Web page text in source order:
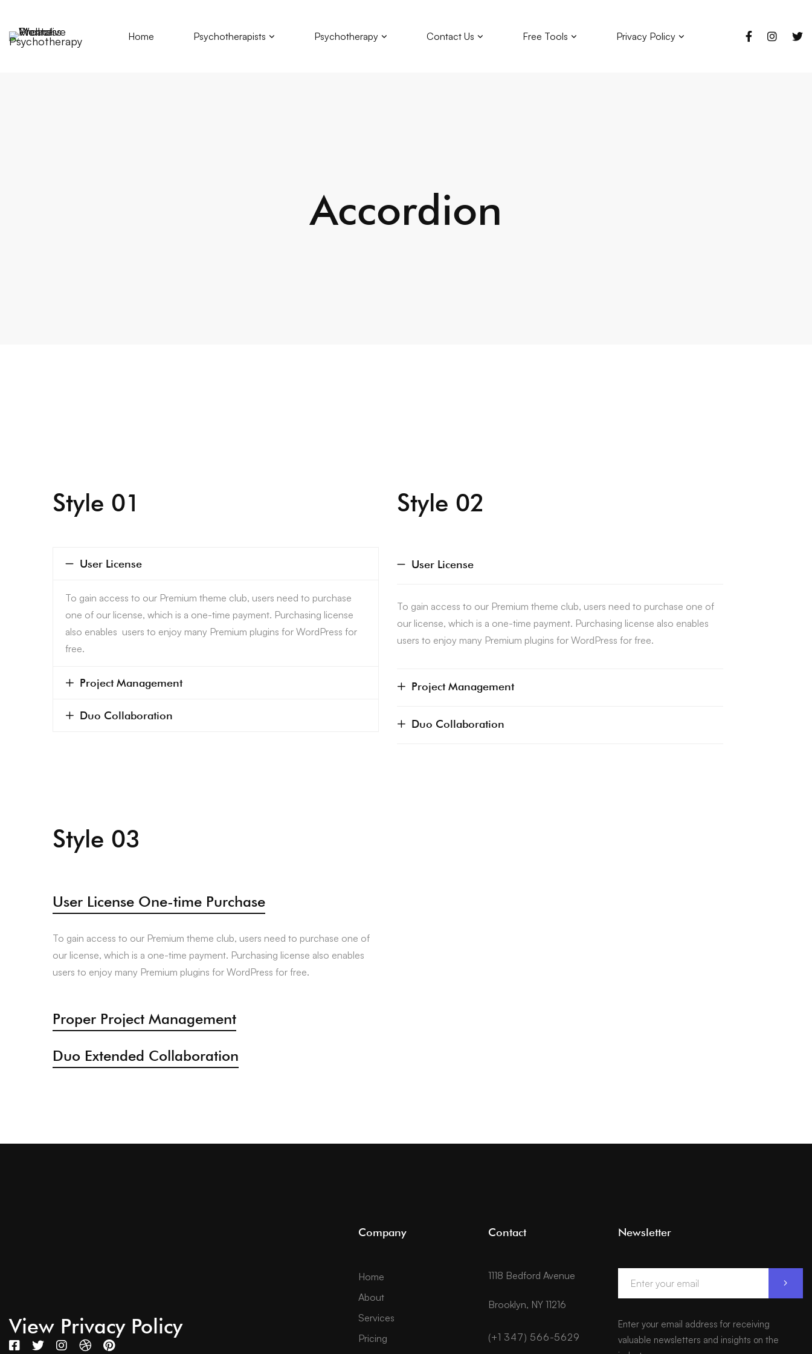
Home Psychotherapists Psychotherapy Contact Us Free Tools Privacy Policy
Accordion
Style 01
User License
To gain access to our Premium theme club, users need to purchase
one of our license, which is a one-time payment. Purchasing license
also enables users to enjoy many Premium plugins for WordPress for
free.
Project Management
Duo Collaboration
Style 02
User License
To gain access to our Premium theme club, users need to purchase one of
our license, which is a one-time payment. Purchasing license also enables
users to enjoy many Premium plugins for WordPress for free.
Project Management
Duo Collaboration
Style 03
User License One-time Purchase
To gain access to our Premium theme club, users need to purchase one of
our license, which is a one-time payment. Purchasing license also enables
users to enjoy many Premium plugins for WordPress for free.
Proper Project Management
Duo Extended Collaboration
View Privacy Policy
Company
Home
About
Services
Pricing
Contact
1118 Bedford Avenue
Brooklyn, NY 11216
(+1 347) 566-5629
Newsletter
Enter your email address for receiving
valuable newsletters and insights on the